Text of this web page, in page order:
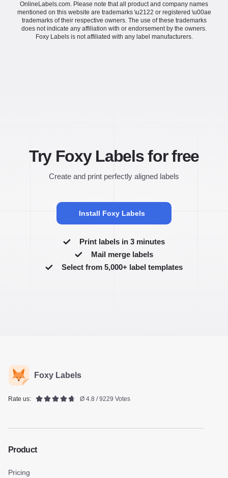
OnlineLabels.com. Please note that all product and company names
mentioned on this website are trademarks \u2122 or registered \u00ae
trademarks of their respective owners. The use of these trademarks
does not indicate any affiliation with or endorsement by the owners.
Foxy Labels is not affiliated with any label manufacturers.
Try Foxy Labels for free
Create and print perfectly aligned labels
Install Foxy Labels
Print labels in 3 minutes
Mail merge labels
Select from 5,000+ label templates
Foxy Labels
Rate us: Ø 4.8 / 9229 Votes
Product
Pricing